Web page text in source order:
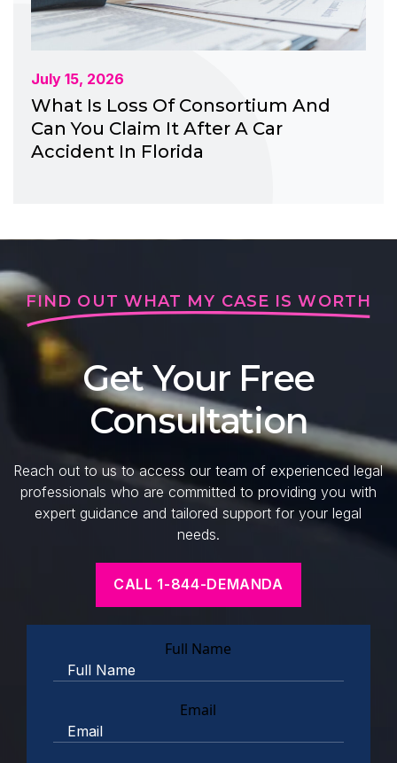
July 15, 2026
What Is Loss Of Consortium And
Can You Claim It After A Car
Accident In Florida
FIND OUT WHAT MY CASE IS WORTH
Get Your Free
Consultation
Reach out to us to access our team of experienced legal
professionals who are committed to providing you with
expert guidance and tailored support for your legal
needs.
CALL 1-844-DEMANDA
Full Name
Email